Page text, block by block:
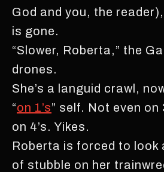
God and you, the
is gone.
“Slower, Roberta,” the
drones.
She’s a languid crawl,
“on 1’s” self. Not even on
on 4’s. Yikes.
Roberta is forced to look
of stubble on her